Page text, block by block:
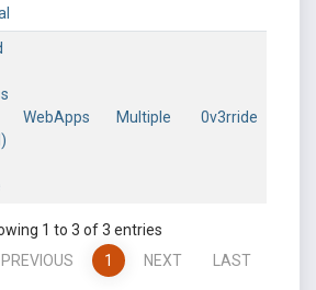
WebApps Multiple 0v3rride
1 to 3 of 3 entries
PREVIOUS 1 NEXT LAST